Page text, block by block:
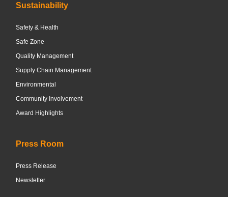
Sustainability
Safety & Health
Safe Zone
Quality Management
Supply Chain Management
Environmental
Community Involvement
Award Highlights
Press Room
Press Release
Newsletter